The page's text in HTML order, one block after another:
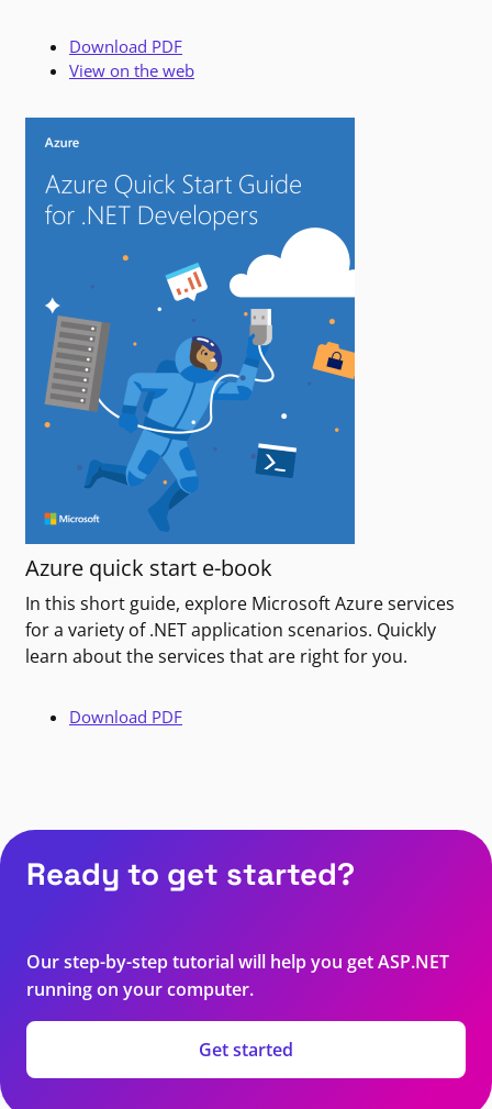
Download PDF
View on the web
Azure quick start e-book
In this short guide, explore Microsoft Azure services
for a variety of .NET application scenarios. Quickly
learn about the services that are right for you.
Download PDF
Ready to get started?
Our step-by-step tutorial will help you get ASP.NET
running on your computer.
Get started